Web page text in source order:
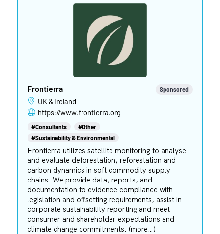
Frontierra Sponsored
UK & Ireland
https://www.frontierra.org
#Consultants
#Other
#Sustainability & Environmental
Frontierra utilizes satellite monitoring to analyse
and evaluate deforestation, reforestation and
carbon dynamics in soft commodity supply
chains. We provide data, reports, and
documentation to evidence compliance with
legislation and offsetting requirements, assist in
corporate sustainability reporting and meet
consumer and shareholder expectations and
climate change commitments. (more…)